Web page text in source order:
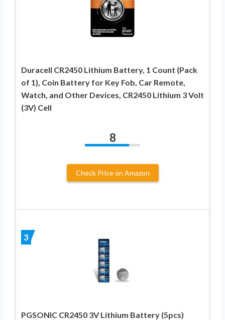
Duracell CR2450 Lithium Battery, 1 Count (Pack
of 1), Coin Battery for Key Fob, Car Remote,
Watch, and Other Devices, CR2450 Lithium 3 Volt
(3V) Cell
8
Check Price on Amazon
3
PGSONIC CR2450 3V Lithium Battery (5pcs)